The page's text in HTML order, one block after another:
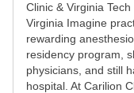
Clinic & Virginia
Virginia Imagine
rewarding
residency program,
physicians, and still
hospital. At Carilion